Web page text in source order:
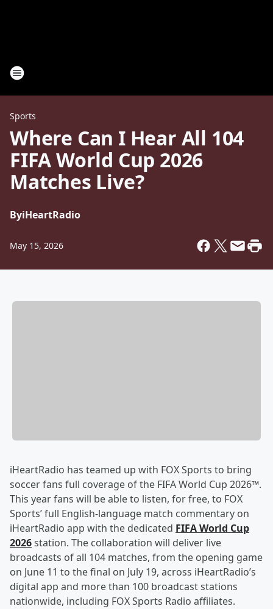
Sports
Where Can I Hear All 104
FIFA World Cup 2026
Matches Live?
ByiHeartRadio
May 15, 2026
iHeartRadio has teamed up with FOX Sports to bring
soccer fans full coverage of the FIFA World Cup 2026™.
This year fans will be able to listen, for free, to FOX
Sports’ full English-language match commentary on
iHeartRadio app with the dedicated FIFA World Cup
2026station. The collaboration will deliver live
broadcasts of all 104 matches, from the opening game
on June 11 to the final on July 19, across iHeartRadio’s
digital app and more than 100 broadcast stations
nationwide, including FOX Sports Radio affiliates.